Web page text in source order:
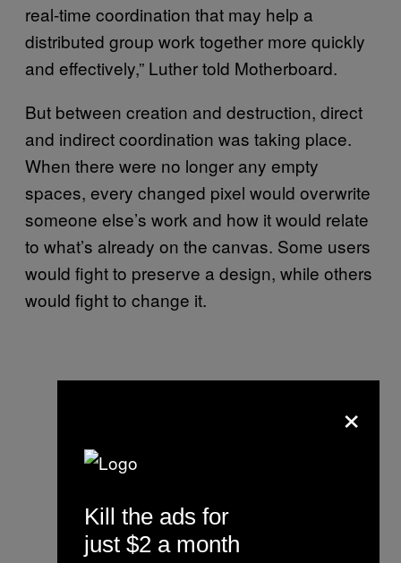
real-time coordination that may help a
distributed group work together more quickly
and effectively,” Luther told Motherboard.
But between creation and destruction, direct
and indirect coordination was taking place.
When there were no longer any empty
spaces, every changed pixel would overwrite
someone else’s work and how it would relate
to what’s already on the canvas. Some users
would fight to preserve a design, while others
would fight to change it.
×
Kill the ads for
just $2 a month